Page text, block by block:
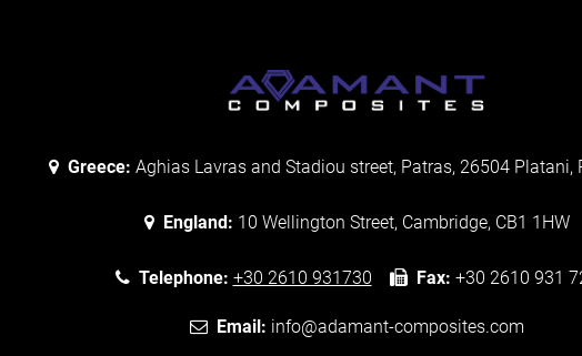
Greece: Aghias Lavras and Stadiou street, Patras, 26504 Platani,
England: 10 Wellington Street, Cambridge, CB1 1HW
Telephone: +30 2610 931730 Fax: +30 2610 931
Email: info@adamant-composites.com